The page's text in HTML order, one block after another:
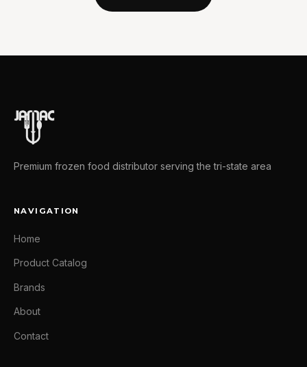
Premium frozen food distributor serving the tri-state area
NAVIGATION
Home
Product Catalog
Brands
About
Contact